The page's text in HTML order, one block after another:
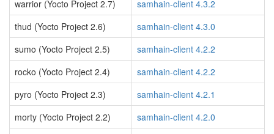
warrior (Yocto Project 2.7)
samhain-client 4.3.2
thud (Yocto Project 2.6)
samhain-client 4.3.0
sumo (Yocto Project 2.5)
samhain-client 4.2.2
rocko (Yocto Project 2.4)
samhain-client 4.2.2
pyro (Yocto Project 2.3)
samhain-client 4.2.1
morty (Yocto Project 2.2)
samhain-client 4.2.0